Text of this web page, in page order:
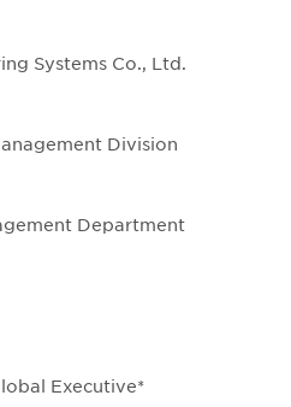
Systems Co., Ltd.
Division
Department
Executive*